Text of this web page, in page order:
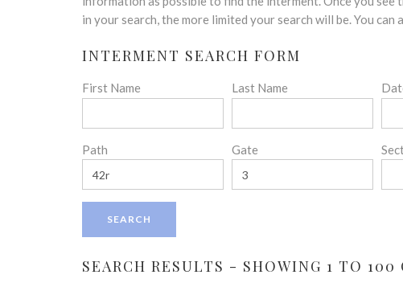
in your search, the more limited your search will be. You can
INTERMENT SEARCH FORM
First Name Last Name
Path Gate
SEARCH RESULTS - SHOWING 1 TO 100